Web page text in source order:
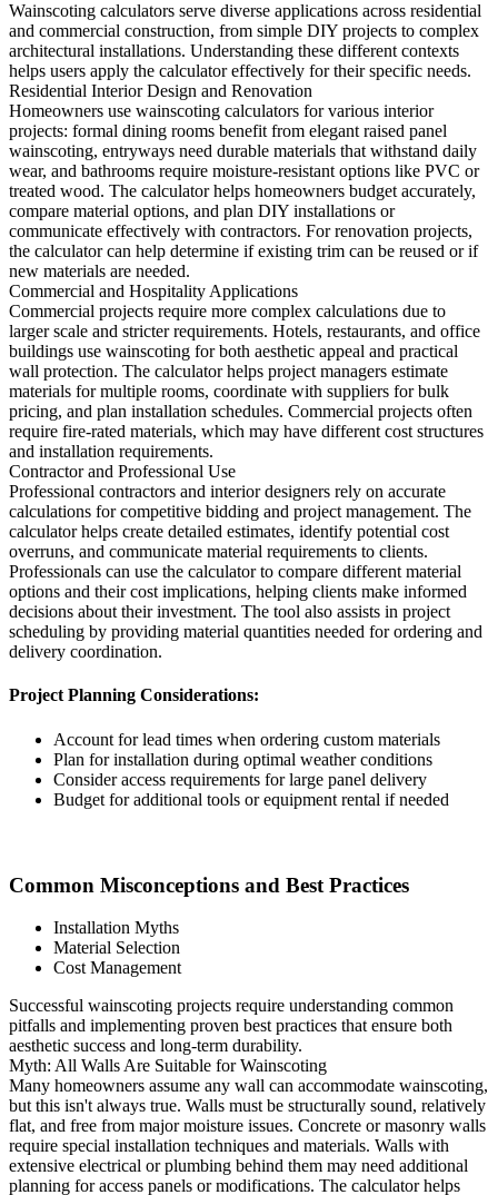
Wainscoting calculators serve diverse applications across residential
and commercial construction, from simple DIY projects to complex
architectural installations. Understanding these different contexts
helps users apply the calculator effectively for their specific needs.
Residential Interior Design and Renovation
Homeowners use wainscoting calculators for various interior
projects: formal dining rooms benefit from elegant raised panel
wainscoting, entryways need durable materials that withstand daily
wear, and bathrooms require moisture-resistant options like PVC or
treated wood. The calculator helps homeowners budget accurately,
compare material options, and plan DIY installations or
communicate effectively with contractors. For renovation projects,
the calculator can help determine if existing trim can be reused or if
new materials are needed.
Commercial and Hospitality Applications
Commercial projects require more complex calculations due to
larger scale and stricter requirements. Hotels, restaurants, and office
buildings use wainscoting for both aesthetic appeal and practical
wall protection. The calculator helps project managers estimate
materials for multiple rooms, coordinate with suppliers for bulk
pricing, and plan installation schedules. Commercial projects often
require fire-rated materials, which may have different cost structures
and installation requirements.
Contractor and Professional Use
Professional contractors and interior designers rely on accurate
calculations for competitive bidding and project management. The
calculator helps create detailed estimates, identify potential cost
overruns, and communicate material requirements to clients.
Professionals can use the calculator to compare different material
options and their cost implications, helping clients make informed
decisions about their investment. The tool also assists in project
scheduling by providing material quantities needed for ordering and
delivery coordination.
Project Planning Considerations:
Account for lead times when ordering custom materials
Plan for installation during optimal weather conditions
Consider access requirements for large panel delivery
Budget for additional tools or equipment rental if needed
Common Misconceptions and Best Practices
Installation Myths
Material Selection
Cost Management
Successful wainscoting projects require understanding common
pitfalls and implementing proven best practices that ensure both
aesthetic success and long-term durability.
Myth: All Walls Are Suitable for Wainscoting
Many homeowners assume any wall can accommodate wainscoting,
but this isn't always true. Walls must be structurally sound, relatively
flat, and free from major moisture issues. Concrete or masonry walls
require special installation techniques and materials. Walls with
extensive electrical or plumbing behind them may need additional
planning for access panels or modifications. The calculator helps